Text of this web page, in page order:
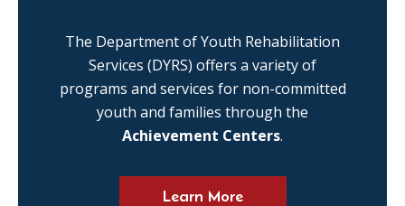
The Department of Youth Rehabilitation
Services (DYRS) offers a variety of
programs and services for non-committed
youth and families through the
Achievement Centers.
Learn More